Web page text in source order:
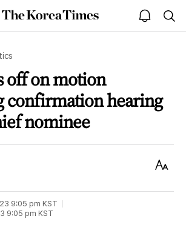
The
Korea
open
notice
off on motion
confirmation hearing
nominee
Text
9:05 pm KST
9:05 pm KST